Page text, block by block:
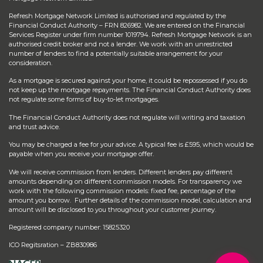
Refresh Mortgage Network Limited is authorised and regulated by the
Financial Conduct Authority – FRN 826982. We are entered on the Financial
Services Register under firm number 1019794. Refresh Mortgage Network is an
authorised credit broker and not a lender. We work with an unrestricted
number of lenders to find a potentially suitable arrangement for your
consideration.
As a mortgage is secured against your home, it could be repossessed if you do
not keep up the mortgage repayments. The Financial Conduct Authority does
not regulate some forms of buy-to-let mortgages.
The Financial Conduct Authority does not regulate will writing and taxation
and trust advice.
You may be charged a fee for your advice. A typical fee is £595, which would be
payable when you receive your mortgage offer.
We will receive commission from lenders. Different lenders pay different
amounts depending on different commission models. For transparency we
work with the following commission models: fixed fee, percentage of the
amount you borrow. Further details of the commission model, calculation and
amount will be disclosed to you throughout your customer journey.
Registered company number: 15825320
ICO Regitsration – ZB830986